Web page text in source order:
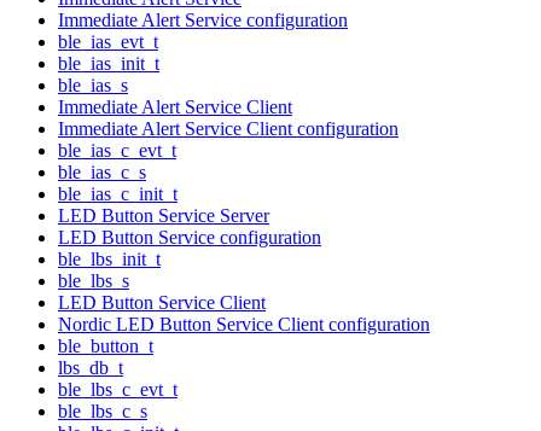
Immediate Alert Service configuration
ble_ias_evt_t
ble_ias_init_t
ble_ias_s
Immediate Alert Service Client
Immediate Alert Service Client configuration
ble_ias_c_evt_t
ble_ias_c_s
ble_ias_c_init_t
LED Button Service Server
LED Button Service configuration
ble_lbs_init_t
ble_lbs_s
LED Button Service Client
Nordic LED Button Service Client configuration
ble_button_t
lbs_db_t
ble_lbs_c_evt_t
ble_lbs_c_s